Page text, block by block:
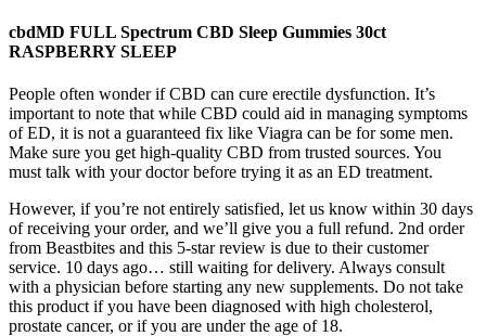
cbdMD FULL Spectrum CBD Sleep Gummies 30ct
RASPBERRY SLEEP
People often wonder if CBD can cure erectile dysfunction. It’s
important to note that while CBD could aid in managing symptoms
of ED, it is not a guaranteed fix like Viagra can be for some men.
Make sure you get high-quality CBD from trusted sources. You
must talk with your doctor before trying it as an ED treatment.
However, if you’re not entirely satisfied, let us know within 30 days
of receiving your order, and we’ll give you a full refund. 2nd order
from Beastbites and this 5-star review is due to their customer
service. 10 days ago… still waiting for delivery. Always consult
with a physician before starting any new supplements. Do not take
this product if you have been diagnosed with high cholesterol,
prostate cancer, or if you are under the age of 18.